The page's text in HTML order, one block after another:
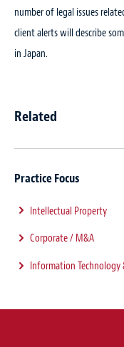
number of legal issues
client alerts will describe
in Japan.
Related
Practice Focus
Intellectual Property
Corporate / M&A
Information Technology